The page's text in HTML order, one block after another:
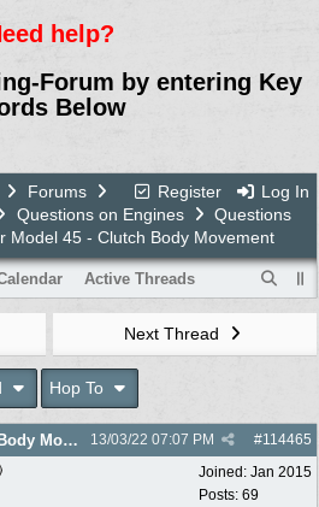
help?
Forum by entering Key
Below
Register Log In
Forums
Questions on Engines
Questions
Model 45 - Clutch Body Movement
Active Threads
Next Thread
Hop To
Rover Model 45 - Clutch Body Movement #114465
13/03/22 07:07 PM
Joined: Jan 2015
Posts: 69